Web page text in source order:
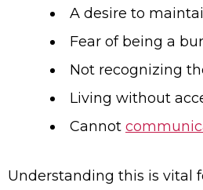
A desire to
Fear of being a
Not recognizing
Living without
Cannot
Understanding this is vital